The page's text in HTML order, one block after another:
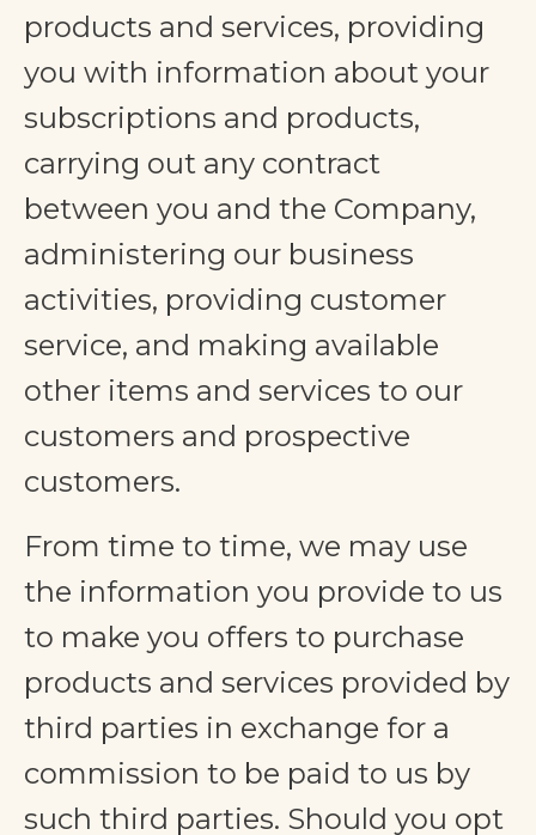
products and services, providing
you with information about your
subscriptions and products,
carrying out any contract
between you and the Company,
administering our business
activities, providing customer
service, and making available
other items and services to our
customers and prospective
customers.
From time to time, we may use
the information you provide to us
to make you offers to purchase
products and services provided by
third parties in exchange for a
commission to be paid to us by
such third parties. Should you opt